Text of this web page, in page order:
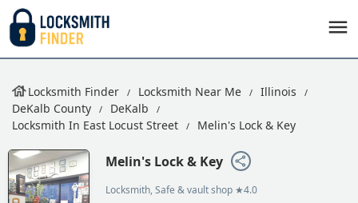
Locksmith Finder Locksmith Near Me
Illinois
DeKalb County
DeKalb
Locksmith In East Locust Street
Melin's Lock & Key
Melin's Lock & Key
Locksmith, Safe & vault shop ★4.0